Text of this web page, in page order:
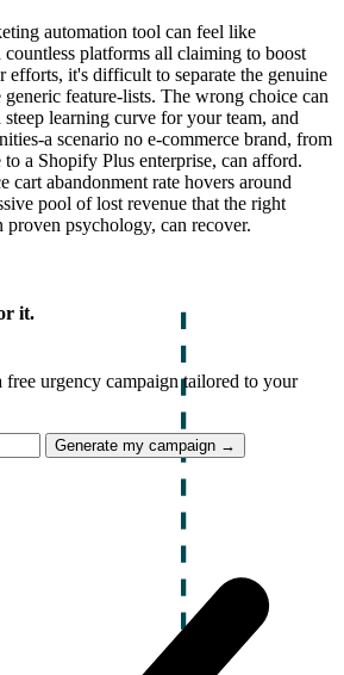
automation tool can feel like
platforms all claiming to boost
efforts, it's difficult to separate the genuine
generic feature-lists. The wrong choice can
learning curve for your team, and
a scenario no e-commerce brand, from
a Shopify Plus enterprise, can afford.
cart abandonment rate hovers around
pool of lost revenue that the right
psychology, can recover.
it.
urgency campaign tailored to your
Generate my campaign →